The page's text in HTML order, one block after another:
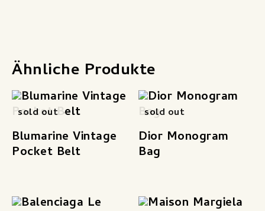
Ähnliche Produkte
sold out
Blumarine Vintage
Pocket Belt
sold out
Dior Monogram
Bag